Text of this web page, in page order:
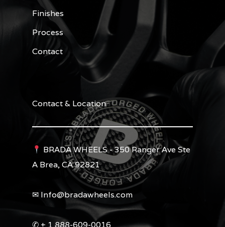
Finishes
Process
Contact
Contact & Location
BRADA WHEELS - 350 Ranger Ave Ste
A Brea, CA 92821
✉︎ Info@bradawheels.com
✆ + 1 888-609-0016